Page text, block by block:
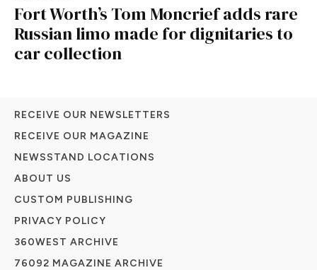
Fort Worth’s Tom Moncrief adds rare
Russian limo made for dignitaries to
car collection
RECEIVE OUR NEWSLETTERS
RECEIVE OUR MAGAZINE
NEWSSTAND LOCATIONS
ABOUT US
CUSTOM PUBLISHING
PRIVACY POLICY
360WEST ARCHIVE
76092 MAGAZINE ARCHIVE